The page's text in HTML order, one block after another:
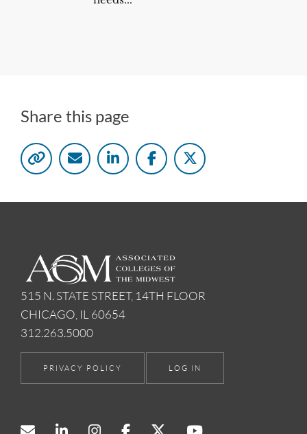
Share this page
515 N. STATE STREET, 14TH FLOOR
CHICAGO, IL 60654
312.263.5000
PRIVACY POLICY LOG IN